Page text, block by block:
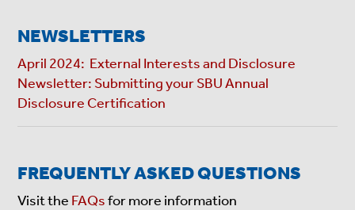
NEWSLETTERS
April 2024: External Interests and Disclosure
Newsletter: Submitting your SBU Annual
Disclosure Certification
FREQUENTLY ASKED QUESTIONS
Visit the FAQsfor more information